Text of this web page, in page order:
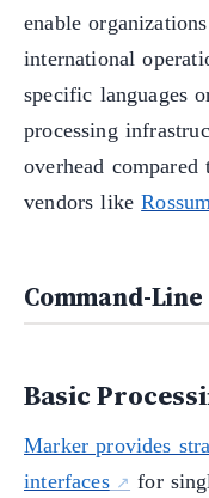
enable
international
specific languages
processing
overhead
vendors likeRossum
Command-
Basic
Marker provides
interfaces
for